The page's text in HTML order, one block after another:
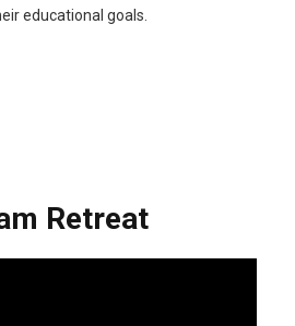
educational goals.
Retreat